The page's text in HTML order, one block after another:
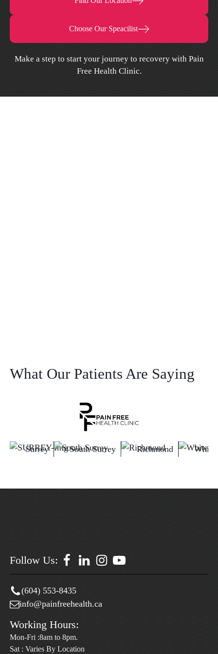
Choose Our Speacilist
Make a step to start your journey to recovery with Pain
Free Health Clinic.
What Our Patients Are Saying
Surrey South Surrey Richmond White
Follow Us:
(604) 553-8435
info@painfreehealth.ca
Working Hours:
Mon-Fri :8am to 8pm.
Sat : Varies By Location